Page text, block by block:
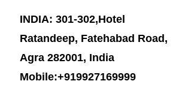
INDIA: 301-302,Hotel
Ratandeep, Fatehabad Road,
Agra 282001, India
Mobile:+919927169999